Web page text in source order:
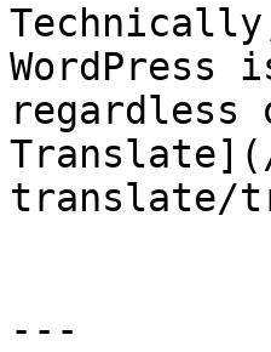
WordPress
regardless
Translate](/
translate/
---